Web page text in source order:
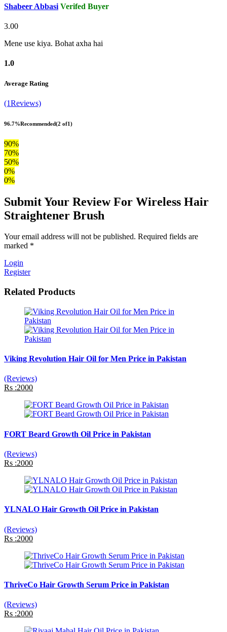
Shabeer Abbasi Verifed Buyer
3.00
Mene use kiya. Bohat axha hai
1.0
Average Rating
(1Reviews)
96.7%Recommended(2 of1)
90%
70%
50%
0%
0%
Submit Your Review For Wireless Hair
Straightener Brush
Your email address will not be published. Required fields are
marked *
Login
Register
Related Products
Viking Revolution Hair Oil for Men Price in Pakistan
(Reviews)
Rs :2000
FORT Beard Growth Oil Price in Pakistan
(Reviews)
Rs :2000
YLNALO Hair Growth Oil Price in Pakistan
(Reviews)
Rs :2000
ThriveCo Hair Growth Serum Price in Pakistan
(Reviews)
Rs :2000